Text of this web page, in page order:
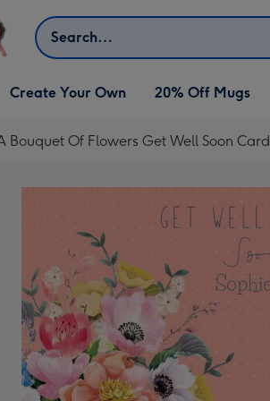
Search
Open Create Your Own
dropdown
Create Your Own 20% Off Mugs
Bouquet Of Flowers Get Well Soon Card